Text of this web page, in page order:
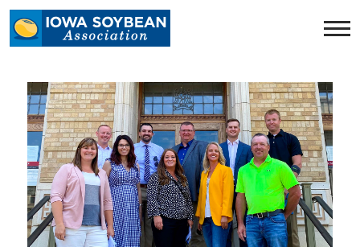
Iowa
Soybean
homepage